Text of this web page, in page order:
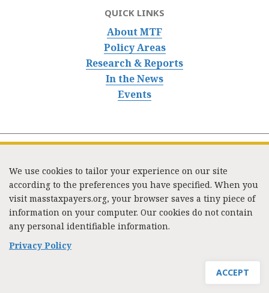
QUICK LINKS
About MTF
Policy Areas
Research & Reports
In the News
Events
333 Washington Street, Suite 853, Boston, MA 02108 /
Tel:(617) 720-1000/mtf_info@masstaxpayers.org
Copyright © 2023. All rights reserved.
We use cookies to tailor your experience on our site
according to the preferences you have specified. When you
visit masstaxpayers.org, your browser saves a tiny piece of
information on your computer. Our cookies do not contain
any personal identifiable information.
Privacy Policy
ACCEPT